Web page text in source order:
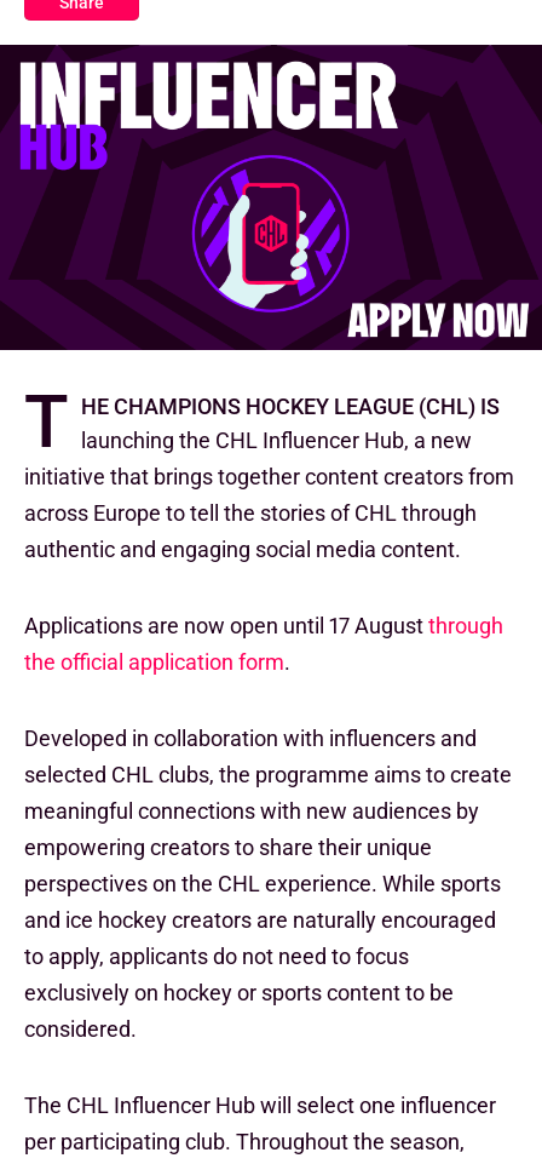
T he Champions Hockey League (CHL) is
launching the CHL Influencer Hub, a new
initiative that brings together content creators from
across Europe to tell the stories of CHL through
authentic and engaging social media content.
Applications are now open until 17 Augustthrough
the official application form.
Developed in collaboration with influencers and
selected CHL clubs, the programme aims to create
meaningful connections with new audiences by
empowering creators to share their unique
perspectives on the CHL experience. While sports
and ice hockey creators are naturally encouraged
to apply, applicants do not need to focus
exclusively on hockey or sports content to be
considered.
The CHL Influencer Hub will select one influencer
per participating club. Throughout the season,